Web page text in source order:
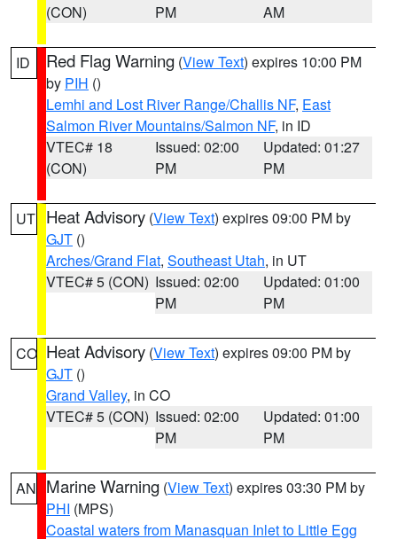
(CON)
PM
AM
ID Red Flag Warning (View Text) expires 10:00 PM
by PIH ()
Lemhi and Lost River Range/Challis NF, East
Salmon River Mountains/Salmon NF, in ID
VTEC# 18
(CON)
Issued: 02:00
PM
Updated: 01:27
PM
UT Heat Advisory (View Text) expires 09:00 PM by
GJT ()
Arches/Grand Flat, Southeast Utah, in UT
VTEC# 5 (CON) Issued: 02:00
PM
Updated: 01:00
PM
CO Heat Advisory (View Text) expires 09:00 PM by
GJT ()
Grand Valley, in CO
VTEC# 5 (CON) Issued: 02:00
PM
Updated: 01:00
PM
AN Marine Warning (View Text) expires 03:30 PM by
PHI (MPS)
Coastal waters from Manasquan Inlet to Little Egg